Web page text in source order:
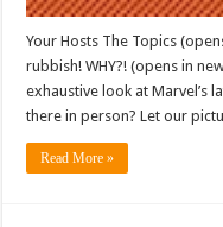
Your Hosts The Topics
rubbish! WHY?! (opens in
exhaustive look at Marvel’s
there in person? Let our
Read More »